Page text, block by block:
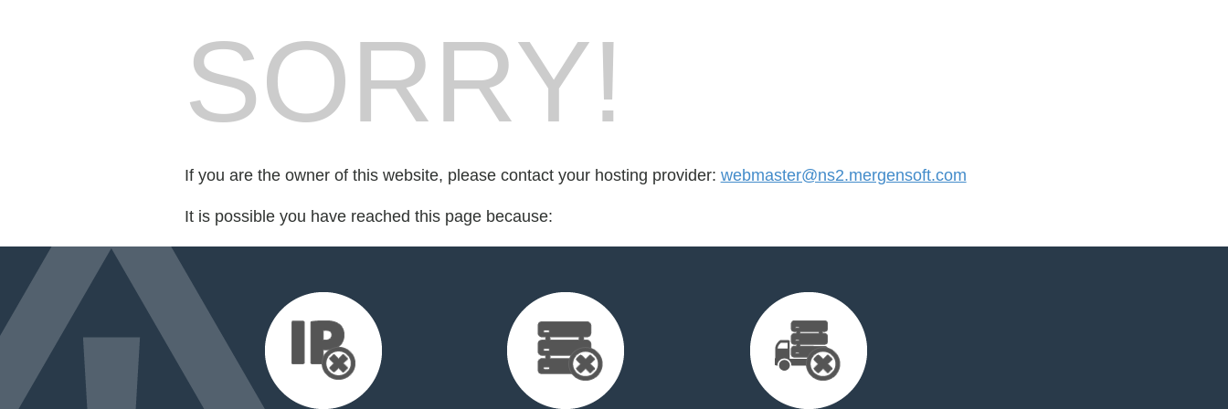
SORRY!
If you are the owner of this website, please contact your hosting provider: webmaster@ns2.mergensoft.com
It is possible you have reached this page because: